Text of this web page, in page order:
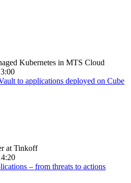
Kubernetes in MTS Cloud
to applications deployed on Cube
at Tinkoff
– from threats to actions